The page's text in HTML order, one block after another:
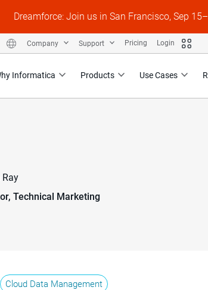
Dreamforce: Join us in San Francisco, Sep
Informatica Products Use Cases
Company Support Pricing Login
Ray
Technical Marketing
Cloud Data Management